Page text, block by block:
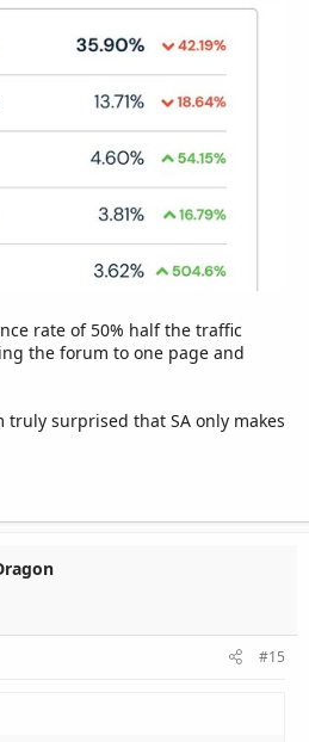
rate of 50% half the traffic
the forum to one page and
surprised that SA only makes
#15